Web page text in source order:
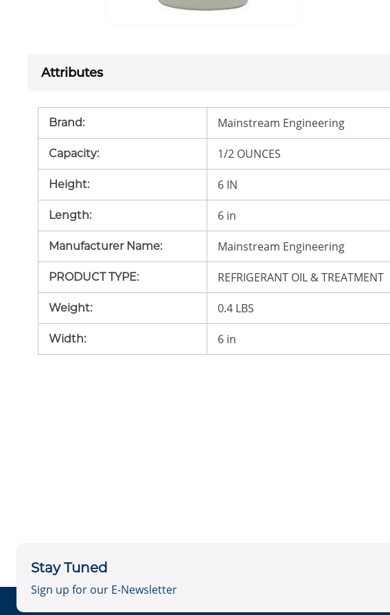
Attributes
Brand: Mainstream Engineering
Capacity: 1/2 OUNCES
Height: 6 IN
Length: 6 in
Manufacturer Name: Mainstream Engineering
PRODUCT TYPE: REFRIGERANT OIL & TREATMENT
Weight: 0.4 LBS
Width: 6 in
Stay Tuned
Sign up for our E-Newsletter